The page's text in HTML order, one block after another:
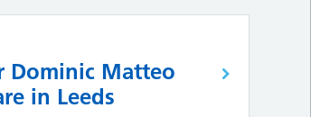
Dominic Matteo
in Leeds